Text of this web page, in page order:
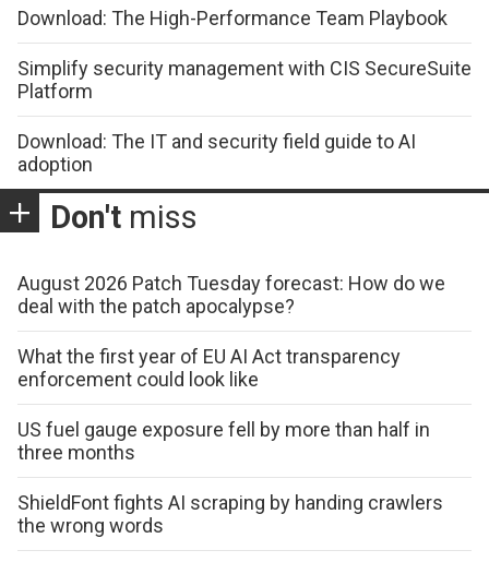
Download: The High-Performance Team Playbook
Simplify security management with CIS SecureSuite
Platform
Download: The IT and security field guide to AI
adoption
Don't miss
August 2026 Patch Tuesday forecast: How do we
deal with the patch apocalypse?
What the first year of EU AI Act transparency
enforcement could look like
US fuel gauge exposure fell by more than half in
three months
ShieldFont fights AI scraping by handing crawlers
the wrong words